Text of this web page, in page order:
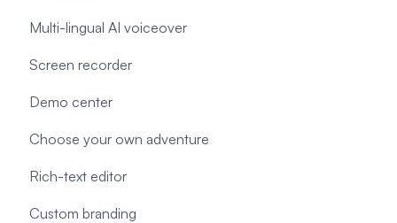
Multi-lingual AI voiceover
Screen recorder
Demo center
Choose your own adventure
Rich-text editor
Custom branding